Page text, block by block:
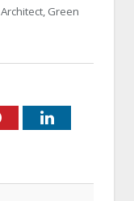
Green
PinterestLinkedIn